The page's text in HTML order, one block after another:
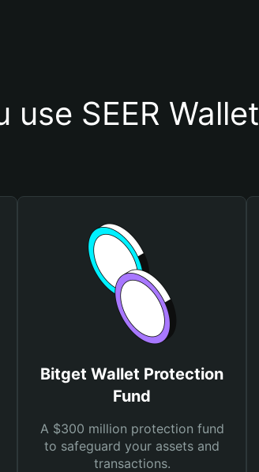
SEER Wallet
Bitget Wallet Protection
Fund
A $300 million protection fund
to safeguard your assets and
transactions.